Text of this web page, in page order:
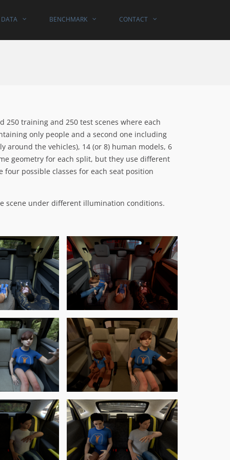
DATA BENCHMARK CONTACT
250 training and 250 test scenes where each
only people and a second one including
around the vehicles), 14 (or 8) human models, 6
geometry for each split, but they use different
possible classes for each seat position
scene under different illumination conditions.